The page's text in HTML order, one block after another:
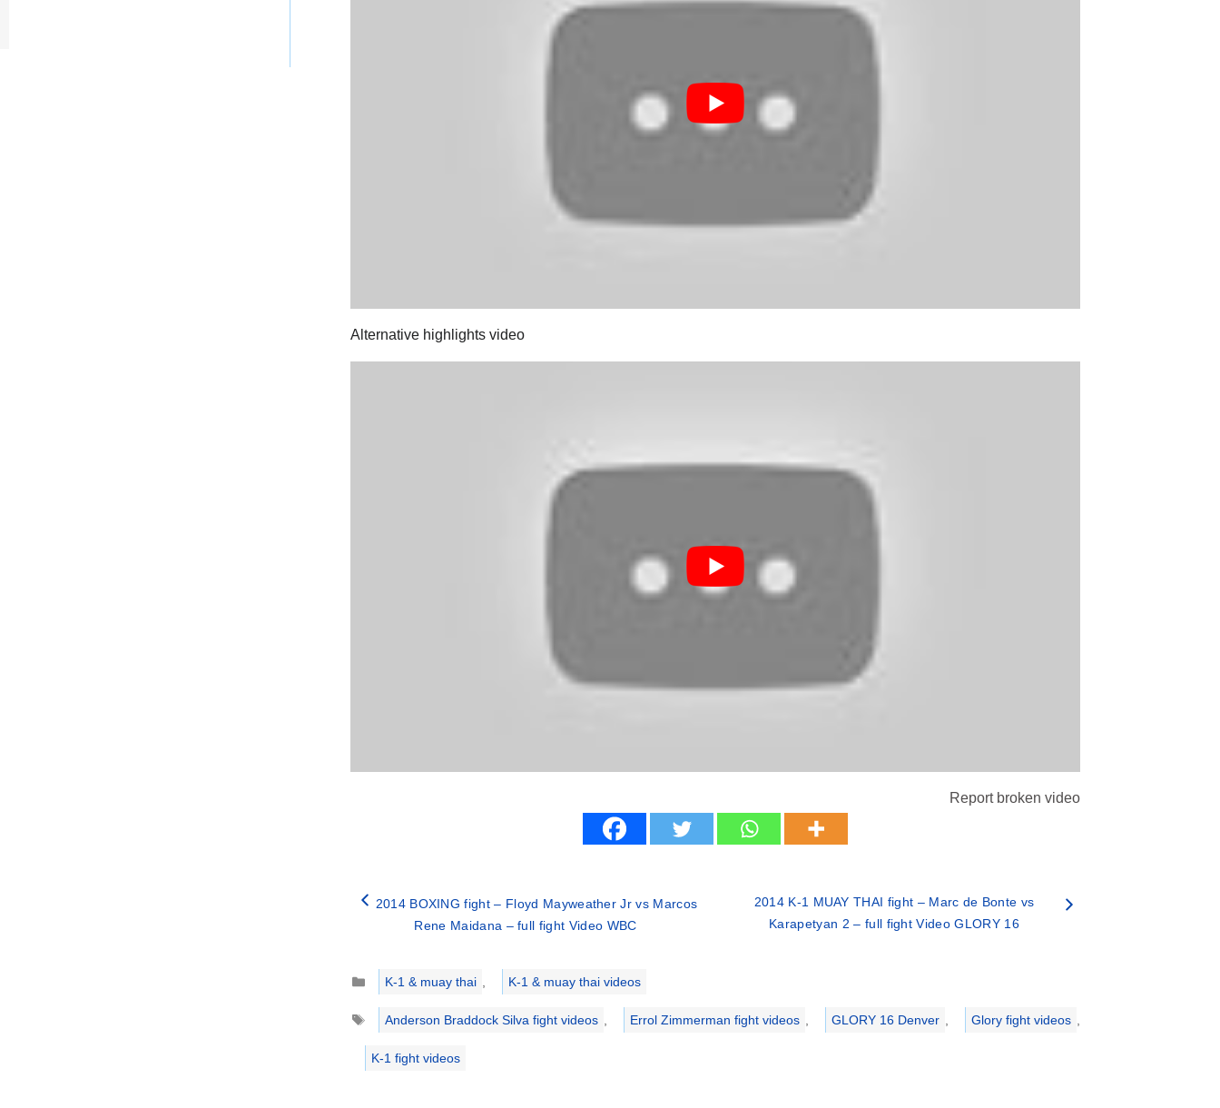
Alternative highlights video
Report broken video
2014 BOXING fight – Floyd Mayweather Jr vs Marcos
Rene Maidana – full fight Video WBC
2014 K-1 MUAY THAI fight – Marc de Bonte vs
Karapetyan 2 – full fight Video GLORY 16
Categories
K-1 & muay thai
K-1 & muay thai videos
Tags
Anderson Braddock Silva fight videos Errol Zimmerman fight videos GLORY 16 Denver Glory fight videos
K-1 fight videos